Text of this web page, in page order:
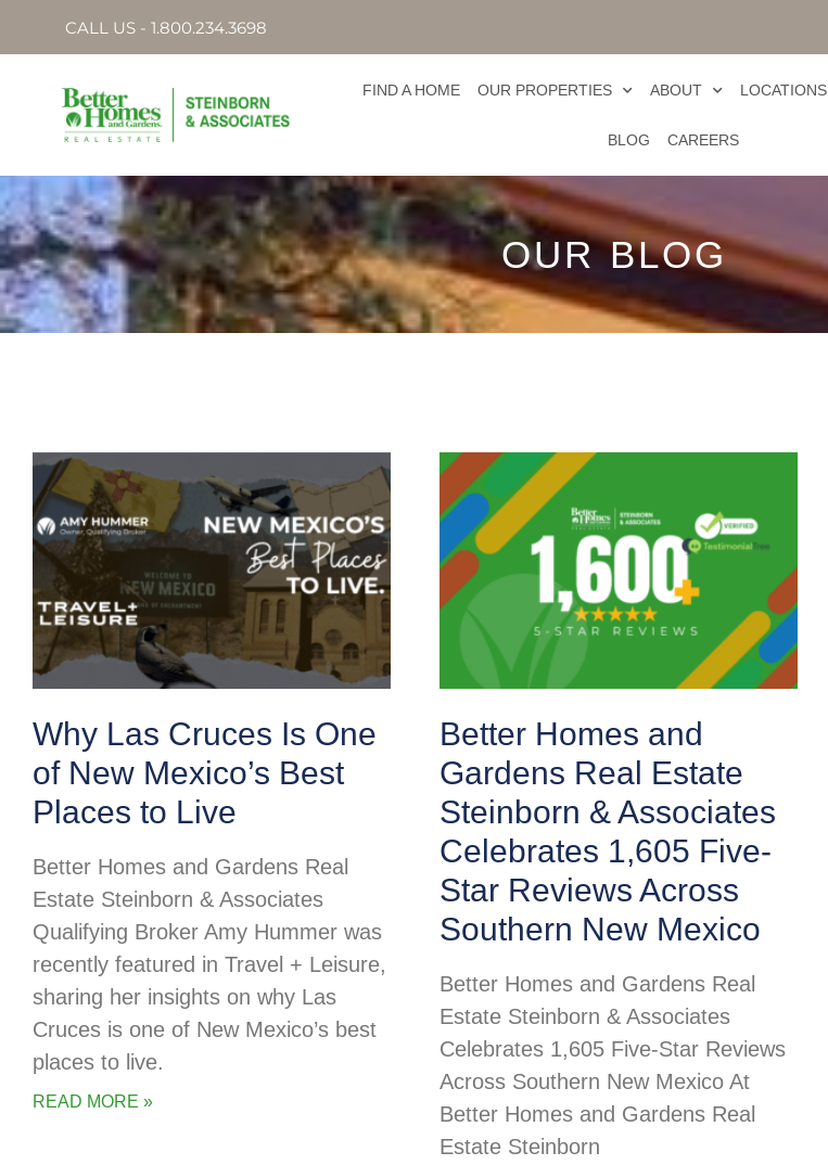
CALL US - 1.800.234.3698
FIND A HOME OUR PROPERTIES ABOUT LOCATIONS
BLOG CAREERS
OUR BLOG
Why Las Cruces Is One
of New Mexico’s Best
Places to Live
Better Homes and Gardens Real
Estate Steinborn & Associates
Qualifying Broker Amy Hummer was
recently featured in Travel + Leisure,
sharing her insights on why Las
Cruces is one of New Mexico’s best
places to live.
READ MORE »
Better Homes and
Gardens Real Estate
Steinborn & Associates
Celebrates 1,605 Five-
Star Reviews Across
Southern New Mexico
Better Homes and Gardens Real
Estate Steinborn & Associates
Celebrates 1,605 Five-Star Reviews
Across Southern New Mexico At
Better Homes and Gardens Real
Estate Steinborn